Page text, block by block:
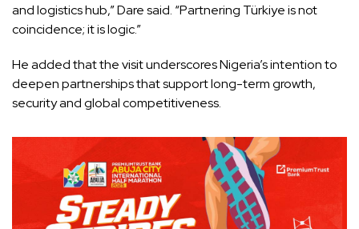
and logistics hub,” Dare said. “Partnering Türkiye is not
coincidence; it is logic.”
He added that the visit underscores Nigeria’s intention to
deepen partnerships that support long-term growth,
security and global competitiveness.